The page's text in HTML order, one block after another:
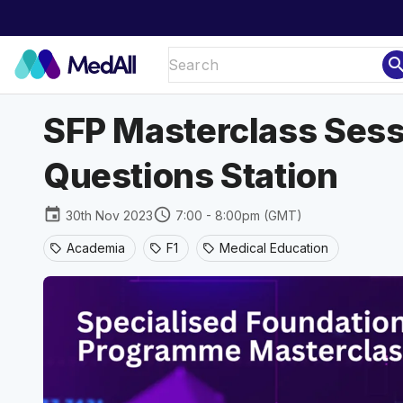
SFP Masterclass
Questions Station
event 30th Nov 2023schedule 7:00 - 8:00pm (GMT)
sell Academia sell F1 sell Medical Education